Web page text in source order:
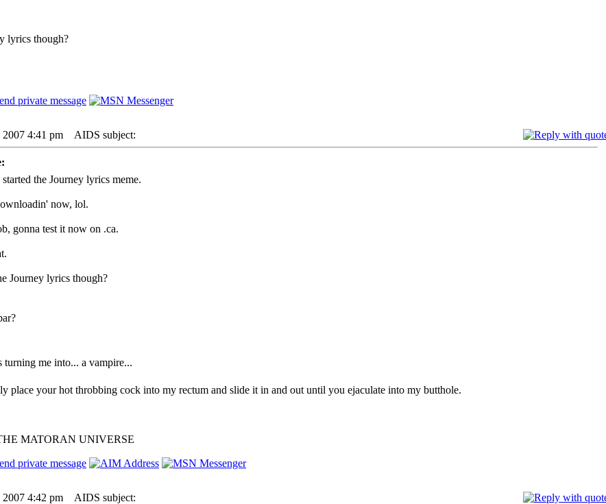
lyrics though?
2007 4:41 pm AIDS subject:
the Journey lyrics meme.
now, lol.
gonna test it now on .ca.
Journey lyrics though?
turning me into... a vampire...
place your hot throbbing cock into my rectum and slide it in and out until you ejaculate into my butthole.
MATORAN UNIVERSE
2007 4:42 pm AIDS subject: